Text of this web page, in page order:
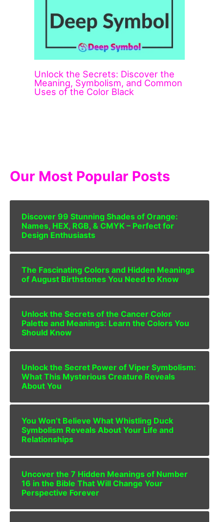
Unlock the Secrets: Discover the
Meaning, Symbolism, and Common
Uses of the Color Black
Our Most Popular Posts
Discover 99 Stunning Shades of Orange:
Names, HEX, RGB, & CMYK – Perfect for
Design Enthusiasts
The Fascinating Colors and Hidden Meanings
of August Birthstones You Need to Know
Unlock the Secrets of the Cancer Color
Palette and Meanings: Learn the Colors You
Should Know
Unlock the Secret Power of Viper Symbolism:
What This Mysterious Creature Reveals
About You
You Won’t Believe What Whistling Duck
Symbolism Reveals About Your Life and
Relationships
Uncover the 7 Hidden Meanings of Number
16 in the Bible That Will Change Your
Perspective Forever